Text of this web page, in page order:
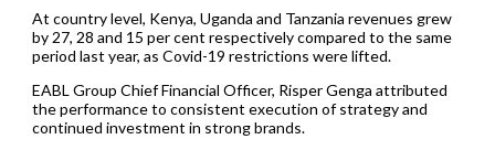
At country level, Kenya, Uganda and Tanzania revenues grew
by 27, 28 and 15 per cent respectively compared to the same
period last year, as Covid-19 restrictions were lifted.
EABL Group Chief Financial Officer, Risper Genga attributed
the performance to consistent execution of strategy and
continued investment in strong brands.